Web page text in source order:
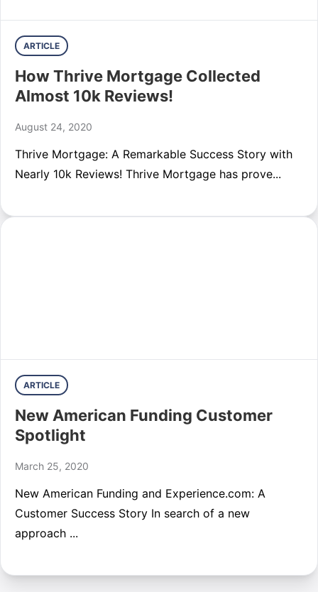
ARTICLE
How Thrive Mortgage Collected
Almost 10k Reviews!
August 24, 2020
Thrive Mortgage: A Remarkable Success Story with
Nearly 10k Reviews! Thrive Mortgage has prove...
ARTICLE
New American Funding Customer
Spotlight
March 25, 2020
New American Funding and Experience.com: A
Customer Success Story In search of a new
approach ...